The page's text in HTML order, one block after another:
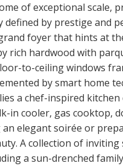
of exceptional scale,
by prestige and
foyer that hints at
rich hardwood with
to-ceiling windows
by smart home
a chef-inspired
in cooler, gas cooktop,
elegant soirée or
A collection of
a sun-drenched